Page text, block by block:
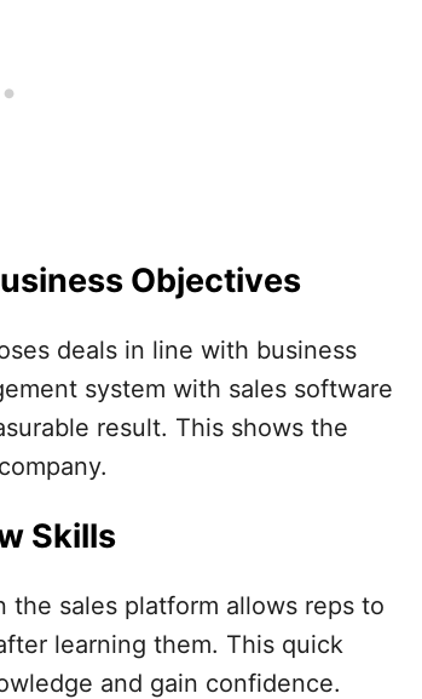
Objectives
deals in line with business
system with sales software
result. This shows the
Skills
sales platform allows reps to
learning them. This quick
and gain confidence.